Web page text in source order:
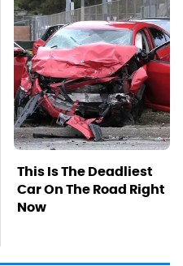
This Is The Deadliest
Car On The Road Right
Now